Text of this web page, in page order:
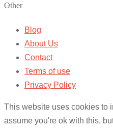
Other
Blog
About Us
Contact
Terms of use
Privacy Policy
This website uses cookies to
assume you're ok with this,